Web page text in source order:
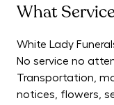
What
White Lady
No service no
Transportation,
notices, flowers,